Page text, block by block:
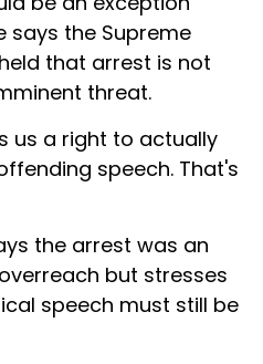
says the Supreme
that arrest is not
threat.
us a right to actually
speech. That's
the arrest was an
but stresses
speech must still be